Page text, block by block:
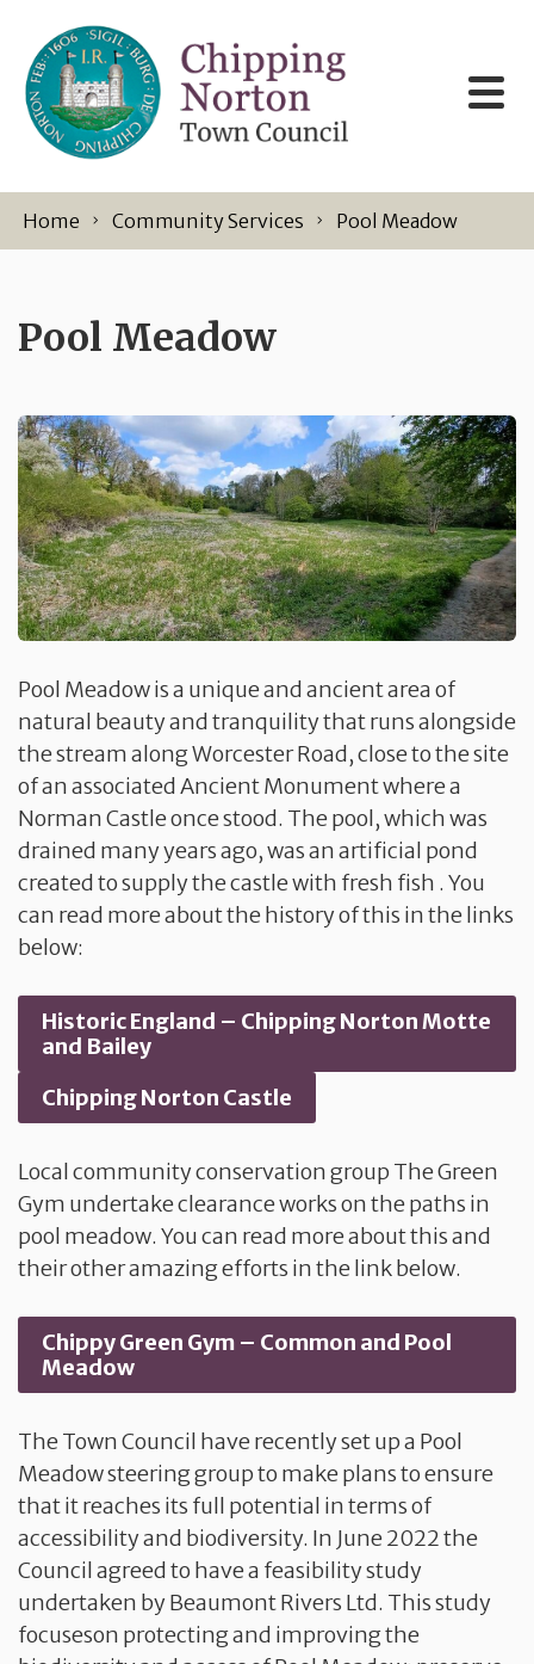
Home Community Services Pool Meadow
Pool Meadow
Pool Meadow is a unique and ancient area of
natural beauty and tranquility that runs alongside
the stream along Worcester Road, close to the site
of an associated Ancient Monument where a
Norman Castle once stood. The pool, which was
drained many years ago, was an artificial pond
created to supply the castle with fresh fish . You
can read more about the history of this in the links
below:
Historic England – Chipping Norton Motte
and Bailey
Chipping Norton Castle
Local community conservation group The Green
Gym undertake clearance works on the paths in
pool meadow. You can read more about this and
their other amazing efforts in the link below.
Chippy Green Gym – Common and Pool
Meadow
The Town Council have recently set up a Pool
Meadow steering group to make plans to ensure
that it reaches its full potential in terms of
accessibility and biodiversity. In June 2022 the
Council agreed to have a feasibility study
undertaken by Beaumont Rivers Ltd. This study
focuseson protecting and improving the